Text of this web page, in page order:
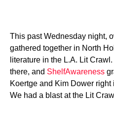
This past Wednesday night,
gathered together in North
literature in the L.A. Lit
there, and ShelfAwareness
Koertge and Kim Dower
We had a blast at the Lit Crawl